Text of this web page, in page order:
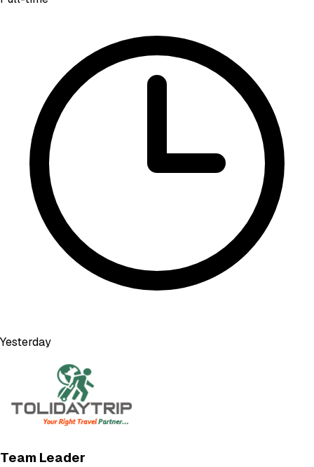
Yesterday
Team Leader